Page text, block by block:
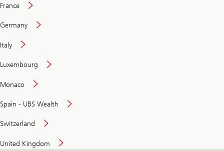
France
Germany
Italy
Luxembourg
Monaco
Spain - UBS Wealth
Switzerland
United Kingdom